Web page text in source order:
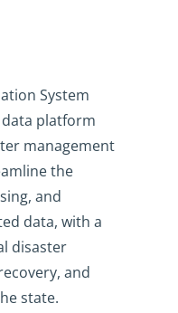
System
data platform
management
the
and
data, with a
disaster
and
state.